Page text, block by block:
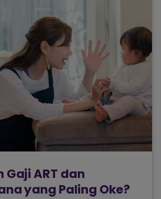
ART dan
yang Paling Oke?